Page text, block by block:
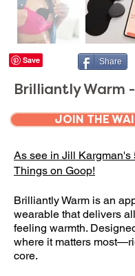
Share
Brilliantly Warm
JOIN THE
As see in Jill Kargman's
Things on Goop!
Brilliantly Warm is an
wearable that delivers
feeling warmth.
where it matters
core.